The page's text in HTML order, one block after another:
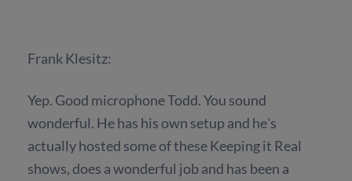
Frank Klesitz:
Yep. Good microphone Todd. You sound
wonderful. He has his own setup and he's
actually hosted some of these Keeping it Real
shows, does a wonderful job and has been a